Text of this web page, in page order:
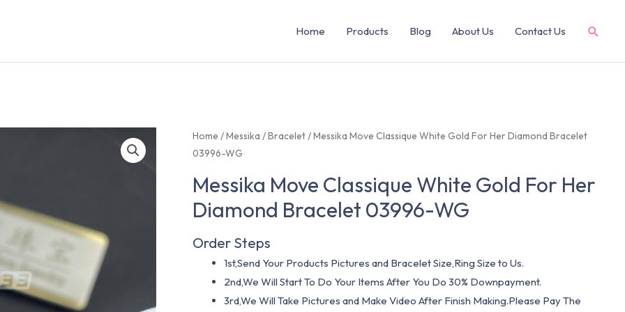
Home Products Blog About Us Contact Us
Home /Messika /Bracelet/ Messika Move Classique White Gold For Her Diamond Bracelet
03996-WG
Messika Move Classique White Gold For Her
Diamond Bracelet 03996-WG
Order Steps
1st,Send Your Products Pictures and Bracelet Size,Ring Size to Us.
2nd,We Will Start To Do Your Items After You Do 30% Downpayment.
3rd,We Will Take Pictures and Make Video After Finish Making.Please Pay The